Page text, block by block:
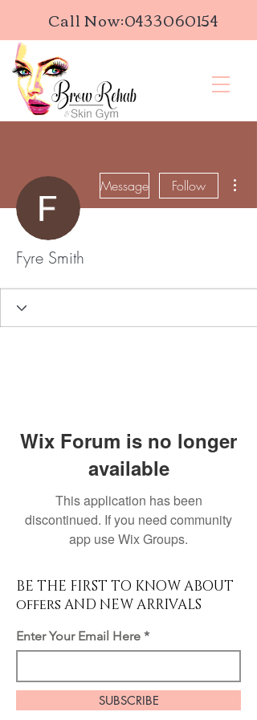
Call Now:0433060154
Message Follow
Fyre Smith
Wix Forum is no longer
available
This application has been
discontinued. If you need community
app use Wix Groups.
BE THE FIRST TO KNOW ABOUT
offers AND NEW ARRIVALS
Enter Your Email Here
SUBSCRIBE